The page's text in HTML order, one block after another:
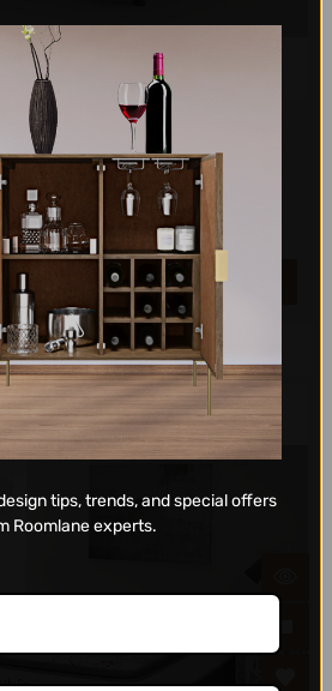
Di legno
Pillowtop Mattress-Medium
ADD TO CART
tips, trends, and special offers
Roomlane experts.